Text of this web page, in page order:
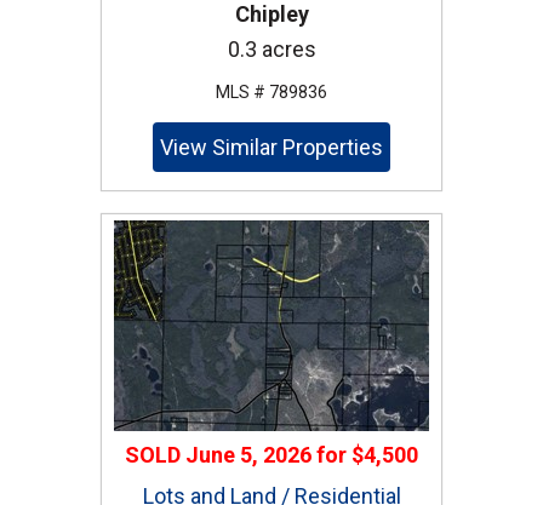
Chipley
0.3 acres
MLS # 789836
View Similar Properties
SOLD June 5, 2026for $4,500
Lots and Land / Residential